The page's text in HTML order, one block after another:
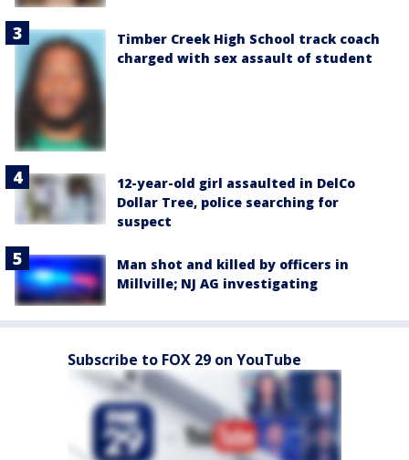
Timber Creek High School track coach
charged with sex assault of student
12-year-old girl assaulted in DelCo
Dollar Tree, police searching for
suspect
Man shot and killed by officers in
Millville; NJ AG investigating
Subscribe to FOX 29 on YouTube